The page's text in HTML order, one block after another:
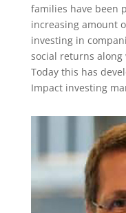
families have been
increasing amount
investing in
social returns
Today this has
Impact investing